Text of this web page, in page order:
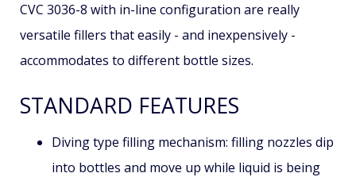
CVC 3036-8 with in-line configuration are really
versatile fillers that easily - and inexpensively -
accommodates to different bottle sizes.
STANDARD FEATURES
Diving type filling mechanism: filling nozzles dip
into bottles and move up while liquid is being